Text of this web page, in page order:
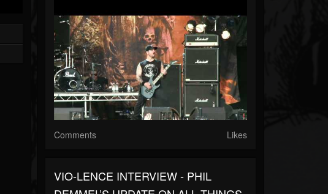
Comments Likes
VIO-LENCE INTERVIEW - PHIL